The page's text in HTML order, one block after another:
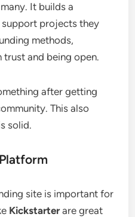
It builds a
projects they
methods,
and being open.
after getting
This also
solid.
site is important for
Kickstarterare great